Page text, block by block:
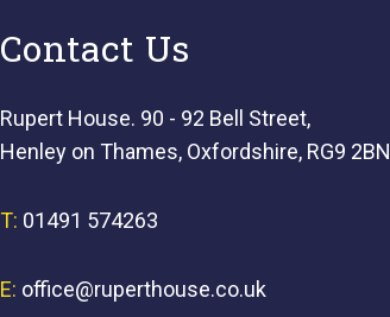
Contact Us
Rupert House. 90 - 92 Bell Street,
Henley on Thames, Oxfordshire, RG9 2BN
T: 01491 574263
E: office@ruperthouse.co.uk